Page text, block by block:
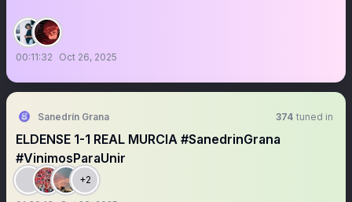
00:11:32 Oct 26, 2025
Sanedrín Grana 374 tuned in
ELDENSE 1-1 REAL MURCIA #SanedrinGrana
#VinimosParaUnir
+2